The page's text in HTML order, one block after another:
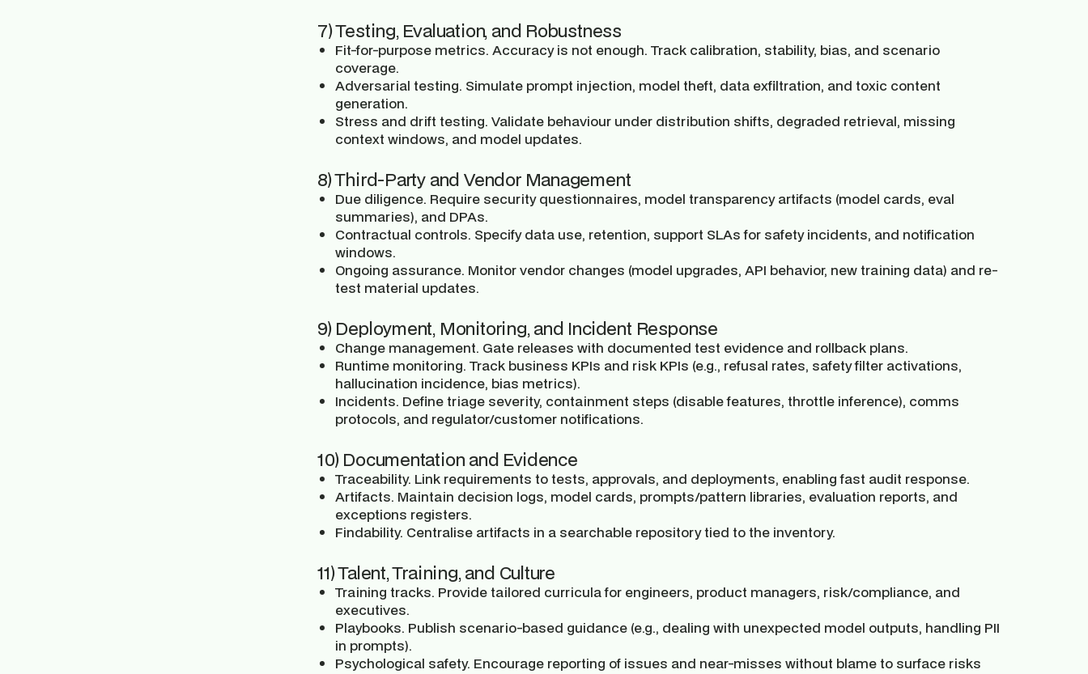
7) Testing, Evaluation, and Robustness
Fit-for-purpose metrics. Accuracy is not enough. Track calibration, stability, bias, and scenario
coverage.
Adversarial testing. Simulate prompt injection, model theft, data exfiltration, and toxic content
generation.
Stress and drift testing. Validate behaviour under distribution shifts, degraded retrieval, missing
context windows, and model updates.
8) Third-Party and Vendor Management
Due diligence. Require security questionnaires, model transparency artifacts (model cards, eval
summaries), and DPAs.
Contractual controls. Specify data use, retention, support SLAs for safety incidents, and notification
windows.
Ongoing assurance. Monitor vendor changes (model upgrades, API behavior, new training data) and re-
test material updates.
9) Deployment, Monitoring, and Incident Response
Change management. Gate releases with documented test evidence and rollback plans.
Runtime monitoring. Track business KPIs and risk KPIs (e.g., refusal rates, safety filter activations,
hallucination incidence, bias metrics).
Incidents. Define triage severity, containment steps (disable features, throttle inference), comms
protocols, and regulator/customer notifications.
10) Documentation and Evidence
Traceability. Link requirements to tests, approvals, and deployments, enabling fast audit response.
Artifacts. Maintain decision logs, model cards, prompts/pattern libraries, evaluation reports, and
exceptions registers.
Findability. Centralise artifacts in a searchable repository tied to the inventory.
11) Talent, Training, and Culture
Training tracks. Provide tailored curricula for engineers, product managers, risk/compliance, and
executives.
Playbooks. Publish scenario-based guidance (e.g., dealing with unexpected model outputs, handling PII
in prompts).
Psychological safety. Encourage reporting of issues and near-misses without blame to surface risks